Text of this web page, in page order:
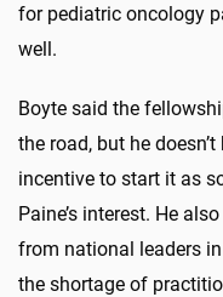
for pediatric oncology
well.
Boyte said the
the road, but he
incentive to start it as
Paine’s interest. He
from national leaders
the shortage of